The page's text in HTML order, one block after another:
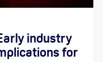
industry
for